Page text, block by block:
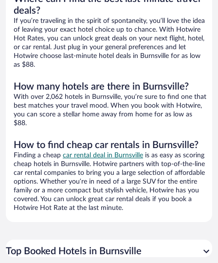
deals?
If you’re traveling in the spirit of spontaneity, you’ll love the idea
of leaving your exact hotel choice up to chance. With Hotwire
Hot Rates, you can unlock great deals on your next flight, hotel,
or car rental. Just plug in your general preferences and let
Hotwire choose last-minute hotel deals in Burnsville for as low
as $88.
How many hotels are there in Burnsville?
With over 2,062 hotels in Burnsville, you’re sure to find one that
best matches your travel mood. When you book with Hotwire,
you can score a stellar home away from home for as low as
$88.
How to find cheap car rentals in Burnsville?
Finding a cheap car rental deal in Burnsville is as easy as scoring
cheap hotels in Burnsville. Hotwire partners with top-of-the-line
car rental companies to bring you a large selection of affordable
options. Whether you’re in need of a large SUV for the entire
family or a more compact but stylish vehicle, Hotwire has you
covered. You can unlock great car rental deals if you book a
Hotwire Hot Rate at the last minute.
Top Booked Hotels in Burnsville